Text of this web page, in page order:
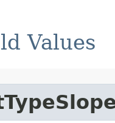
Values